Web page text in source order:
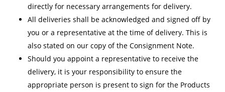
directly for necessary arrangements for delivery.
All deliveries shall be acknowledged and signed off by
you or a representative at the time of delivery. This is
also stated on our copy of the Consignment Note.
Should you appoint a representative to receive the
delivery, it is your responsibility to ensure the
appropriate person is present to sign for the Products